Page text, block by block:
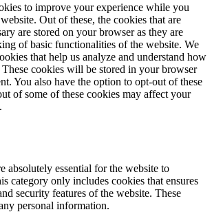
to improve your experience while you
Out of these, the cookies that are
are stored on your browser as they are
of basic functionalities of the website. We
that help us analyze and understand how
cookies will be stored in your browser
You also have the option to opt-out of these
of some of these cookies may affect your
absolutely essential for the website to
category only includes cookies that ensures
security features of the website. These
personal information.